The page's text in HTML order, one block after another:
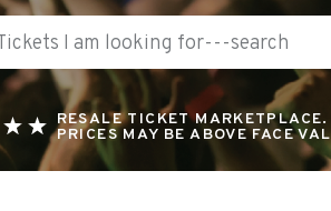
RESALE TICKET MARKETPLACE.
PRICES MAY BE ABOVE FACE